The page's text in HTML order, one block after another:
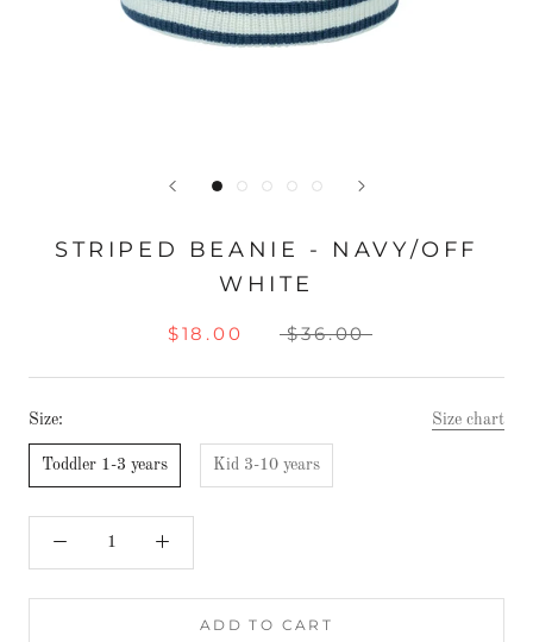
STRIPED BEANIE - NAVY/OFF
WHITE
$18.00 $36.00
Size: Size chart
Toddler 1-3 years Kid 3-10 years
ADD TO CART